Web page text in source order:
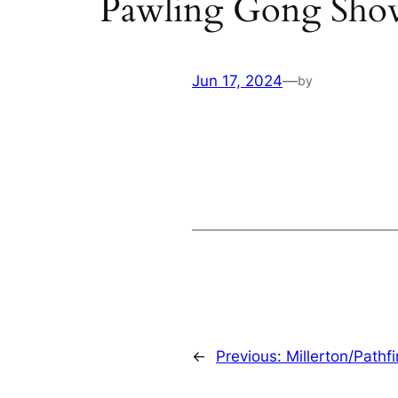
Pawling Gong
Jun 17, 2024—by
← Previous: Millerton/